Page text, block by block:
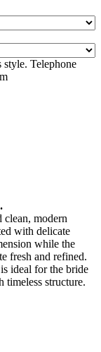
style. Telephone
clean, modern
with delicate
while the
fresh and refined.
ideal for the bride
timeless structure.